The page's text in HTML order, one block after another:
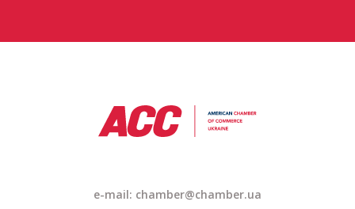
e-mail: chamber@chamber.ua